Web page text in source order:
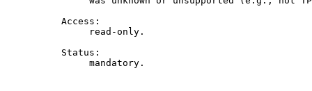
          Access:
               read-only.
          Status:
               mandatory.